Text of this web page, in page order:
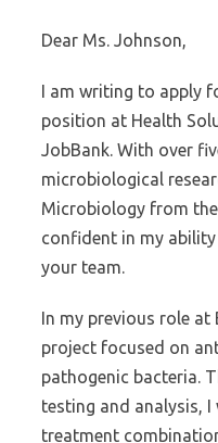
Dear Ms. Johnson,
I am writing to apply
position at Health
JobBank. With over
microbiological
Microbiology from
confident in my
your team.
In my previous role at
project focused on
pathogenic bacteria.
testing and analysis,
treatment